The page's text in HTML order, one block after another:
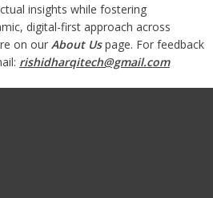
insights while fostering
digital-first approach across
on our About Us page. For feedback
rishidharqitech@gmail.com